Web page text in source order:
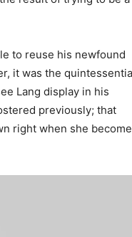
to reuse his newfound
it was the
Lang display in his
previously; that
right when she